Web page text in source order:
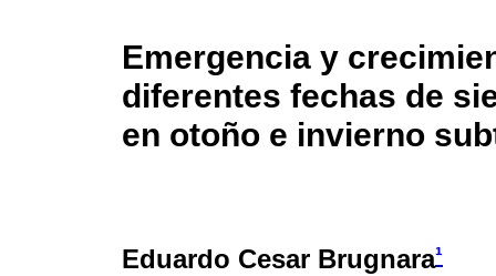
Emergencia y
diferentes fechas de
en otoño e invierno
Eduardo Cesar Brugnara¹